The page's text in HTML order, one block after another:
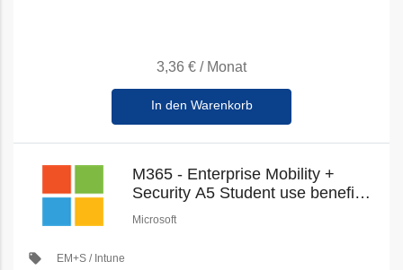
3,36 € / Monat
In den Warenkorb
M365 - Enterprise Mobility +
Security A5 Student use benefit
(Education Student Pricing) (New
Microsoft
local_offer EM+S / Intune